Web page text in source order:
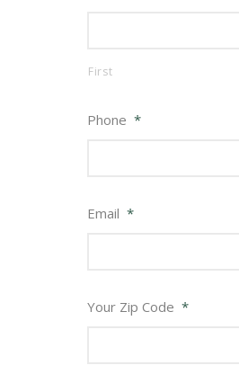
First
Phone *
Email *
Your Zip Code *